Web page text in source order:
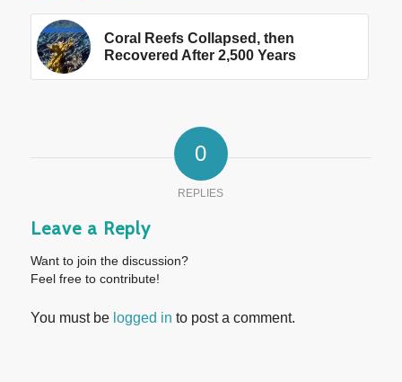
Coral Reefs Collapsed, then
Recovered After 2,500 Years
0
REPLIES
Leave a Reply
Want to join the discussion?
Feel free to contribute!
You must be logged in to post a comment.